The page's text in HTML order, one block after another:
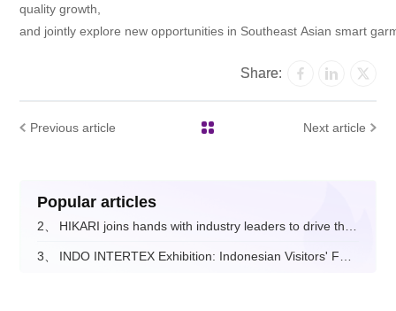
quality growth,
and jointly explore new opportunities in Southeast Asian smart
Share:
Previous article Next article
Popular articles
2、
3、